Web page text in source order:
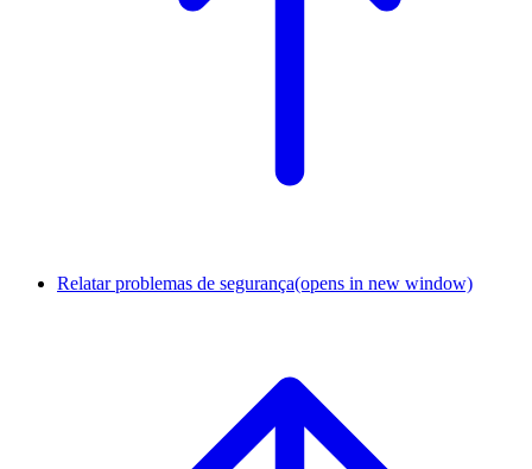
Relatar problemas de segurança(opens in new window)